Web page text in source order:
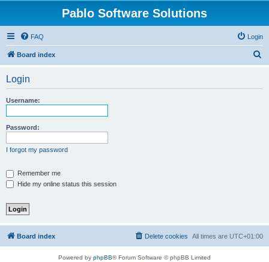
Pablo Software Solutions
FAQ Login
Board index
Login
Username:
Password:
I forgot my password
Remember me
Hide my online status this session
Board index All times are UTC+01:00
Delete cookies
Powered by phpBB® Forum Software © phpBB Limited